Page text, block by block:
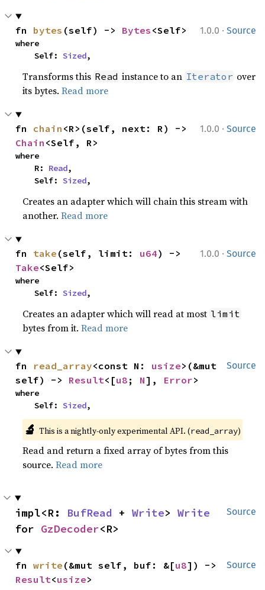
1.0.0 · Source
fn bytes (self) -> Bytes <Self>
where
    Self:
Sized,
Transforms this Read instance to an Iterator over
its bytes.Read more
1.0.0 · Source
fn chain
Chain <Self, R>
where
    R:
Read,
    Self:
Sized,
Creates an adapter which will chain this stream with
another.Read more
1.0.0 · Source
fn take (self, limit: u64
Take<Self>
where
    Self:
Sized,
Creates an adapter which will read at most limit
bytes from it.Read more
Source
fn read_array<const N: usize>(&mut
self) -> Result<[u8 ; N], Error>
where
    Self:
Sized,
🔬 This is a nightly-only experimental API. (read_array)
Read and return a fixed array of bytes from this
source.Read more
Source
impl<R: BufRead + Write> Write
for GzDecoder<R>
Source
fn write (&mut self, buf: &[u8
Result<usize>